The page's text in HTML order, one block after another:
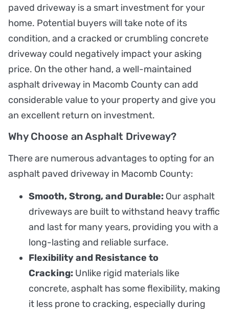
paved driveway is a smart investment for your
home. Potential buyers will take note of its
condition, and a cracked or crumbling concrete
driveway could negatively impact your asking
price. On the other hand, a well-maintained
asphalt driveway in Macomb County can add
considerable value to your property and give you
an excellent return on investment.
Why Choose an Asphalt Driveway?
There are numerous advantages to opting for an
asphalt paved driveway in Macomb County:
Smooth, Strong, and Durable: Our asphalt
driveways are built to withstand heavy traffic
and last for many years, providing you with a
long-lasting and reliable surface.
Flexibility and Resistance to
Cracking: Unlike rigid materials like
concrete, asphalt has some flexibility, making
it less prone to cracking, especially during